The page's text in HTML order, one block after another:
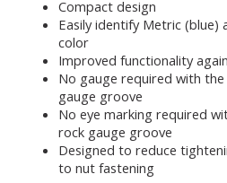
Compact design
Easily identify Metric
color
Improved functionality
No gauge required with
gauge groove
No eye marking required
rock gauge groove
Designed to reduce
to nut fastening